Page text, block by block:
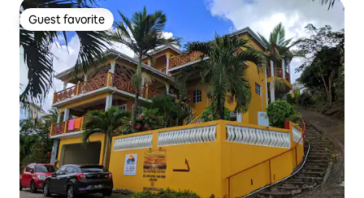
Guest favorite
Guest favorite